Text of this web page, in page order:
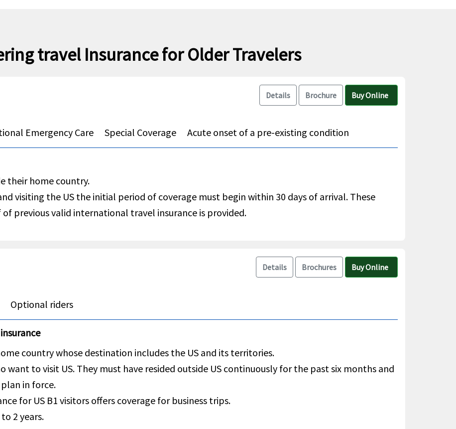
travel Insurance for Older Travelers
Details Brochure Buy Online
Emergency Care Special Coverage Acute onset of a pre-existing condition
their home country.
visiting the US the initial period of coverage must begin within 30 days of arrival. These
previous valid international travel insurance is provided.
Details Brochures Buy Online
Optional riders
country whose destination includes the US and its territories.
want to visit US. They must have resided outside US continuously for the past six months and
in force.
for US B1 visitors offers coverage for business trips.
2 years.